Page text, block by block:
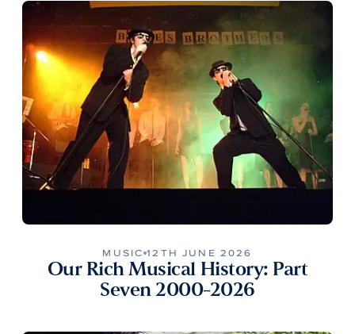
MUSIC 12TH JUNE 2026
Our Rich Musical History: Part
Seven 2000-2026